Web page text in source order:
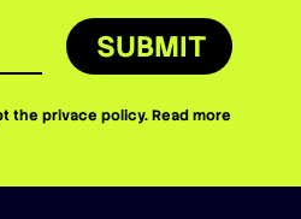
SUBMIT
the privace policy.Read more